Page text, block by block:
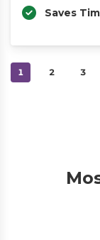
Saves
1 2 3